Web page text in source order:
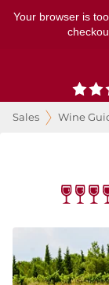
Your browser is
Sales Wine